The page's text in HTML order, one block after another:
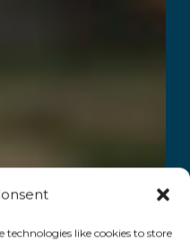
technologies like cookies to store